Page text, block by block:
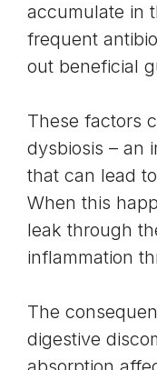
accumulate in
frequent
out beneficial
These factors
dysbiosis – an
that can lead to
When this
leak through
inflammation
The
digestive